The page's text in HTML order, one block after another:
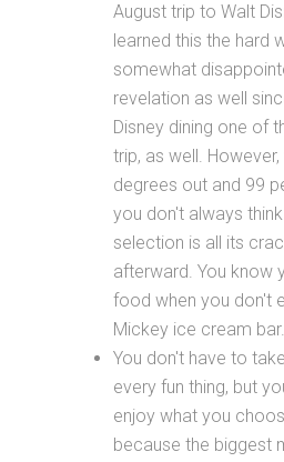
August trip to Walt
learned this the hard
somewhat
revelation as well
Disney dining one of
trip, as well.
degrees out and 99
you don't always
selection is all its
afterward. You know
food when you don't
Mickey ice cream bar.
You don't have to
every fun thing, but
enjoy what you
because the biggest